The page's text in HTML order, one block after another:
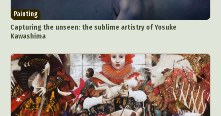
Painting
Capturing the unseen: the sublime artistry of Yosuke
Kawashima